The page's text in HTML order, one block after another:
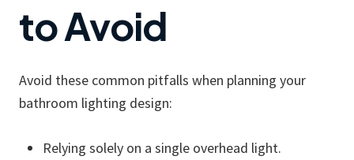
to Avoid
Avoid these common pitfalls when planning your
bathroom lighting design:
Relying solely on a single overhead light.